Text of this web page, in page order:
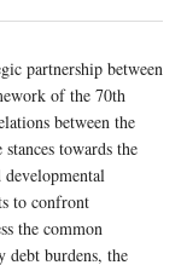
partnership between
of the 70th
between the
towards the
to confront
the common
debt burdens, the